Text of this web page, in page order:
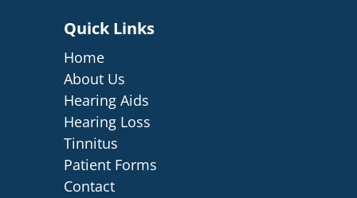
Quick Links
Home
About Us
Hearing Aids
Hearing Loss
Tinnitus
Patient Forms
Contact